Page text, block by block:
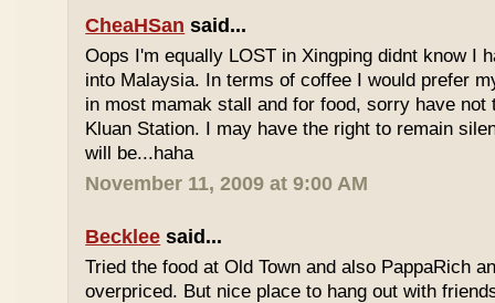
CheaHSan said...
Oops I'm equally LOST in Xingping didnt know I
into Malaysia. In terms of coffee I would prefer
in most mamak stall and for food, sorry have not
Kluan Station. I may have the right to remain
will be...haha
November 11, 2009 at 9:00 AM
Becklee said...
Tried the food at Old Town and also PappaRich
overpriced. But nice place to hang out with